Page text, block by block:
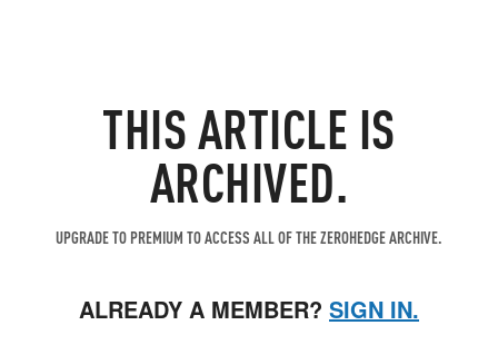
THIS ARTICLE IS
ARCHIVED.
UPGRADE TO PREMIUM TO ACCESS ALL OF THE ZEROHEDGE ARCHIVE.
ALREADY A MEMBER? SIGN IN.